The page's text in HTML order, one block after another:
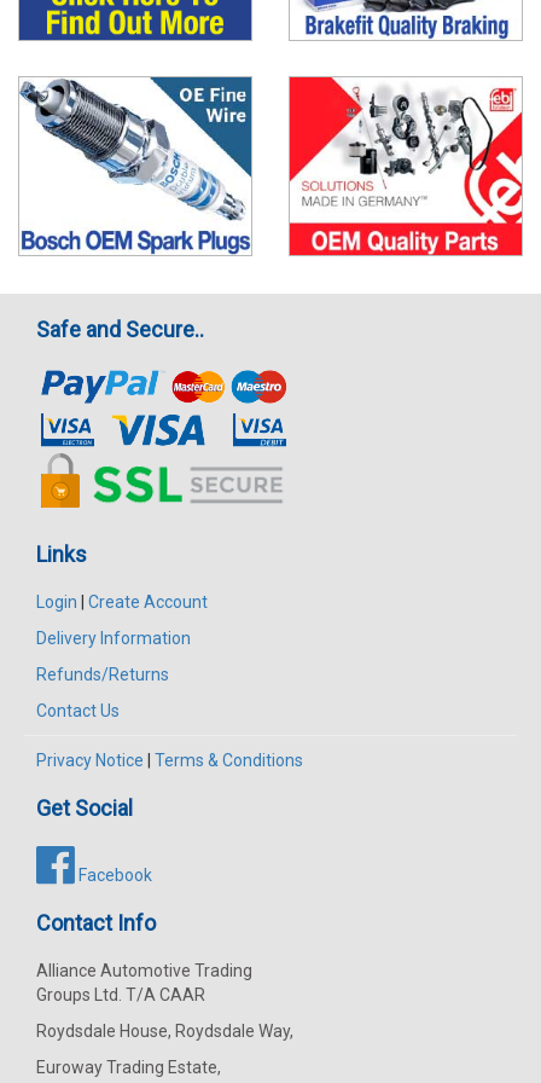
Safe and Secure..
Links
Login
Create Account
Delivery Information
Refunds/Returns
Contact Us
Privacy Notice Terms & Conditions
Get Social
Facebook
Contact Info
Alliance Automotive Trading
Groups Ltd. T/A CAAR
Roydsdale House, Roydsdale Way,
Euroway Trading Estate,